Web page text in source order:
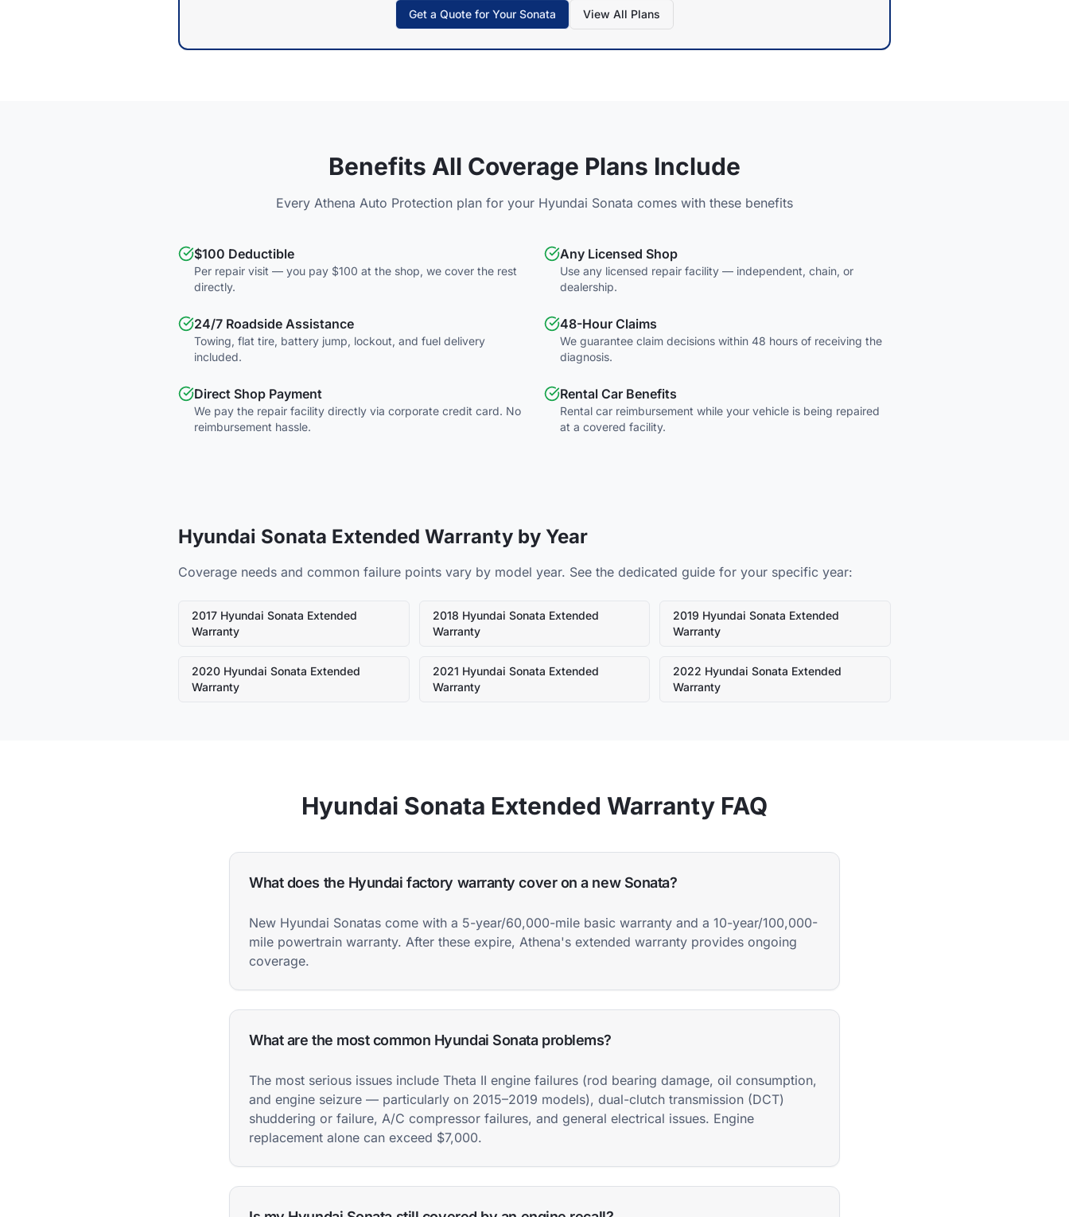
Get a Quote for Your Sonata View All Plans
Benefits All Coverage Plans Include
Every Athena Auto Protection plan for your Hyundai Sonata comes with these benefits
$100 Deductible
Per repair visit — you pay $100 at the shop, we cover the rest
directly.
Any Licensed Shop
Use any licensed repair facility — independent, chain, or
dealership.
24/7 Roadside Assistance
Towing, flat tire, battery jump, lockout, and fuel delivery
included.
48-Hour Claims
We guarantee claim decisions within 48 hours of receiving the
diagnosis.
Direct Shop Payment
We pay the repair facility directly via corporate credit card. No
reimbursement hassle.
Rental Car Benefits
Rental car reimbursement while your vehicle is being repaired
at a covered facility.
Hyundai Sonata Extended Warranty by Year
Coverage needs and common failure points vary by model year. See the dedicated guide for your specific year:
2017 Hyundai Sonata Extended
Warranty
2018 Hyundai Sonata Extended
Warranty
2019 Hyundai Sonata Extended
Warranty
2020 Hyundai Sonata Extended
Warranty
2021 Hyundai Sonata Extended
Warranty
2022 Hyundai Sonata Extended
Warranty
Hyundai Sonata Extended Warranty FAQ
What does the Hyundai factory warranty cover on a new Sonata?
New Hyundai Sonatas come with a 5-year/60,000-mile basic warranty and a 10-year/100,000-
mile powertrain warranty. After these expire, Athena's extended warranty provides ongoing
coverage.
What are the most common Hyundai Sonata problems?
The most serious issues include Theta II engine failures (rod bearing damage, oil consumption,
and engine seizure — particularly on 2015–2019 models), dual-clutch transmission (DCT)
shuddering or failure, A/C compressor failures, and general electrical issues. Engine
replacement alone can exceed $7,000.